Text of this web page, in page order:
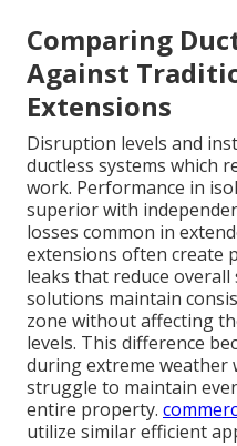
Comparing
Against
Extensions
Disruption levels and
ductless systems which
work. Performance in
superior with
losses common in
extensions often create
leaks that reduce overall
solutions maintain
zone without affecting
levels. This difference
during extreme weather
struggle to maintain
entire property.
utilize similar efficient